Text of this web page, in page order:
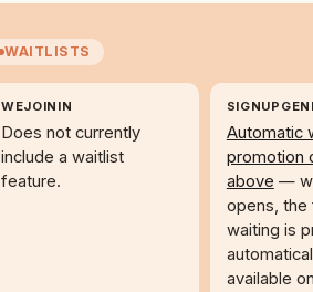
WAITLISTS
WEJOININ
Does not currently
include a waitlist
feature.
Automatic
promotion
above —
opens, the
waiting is
available